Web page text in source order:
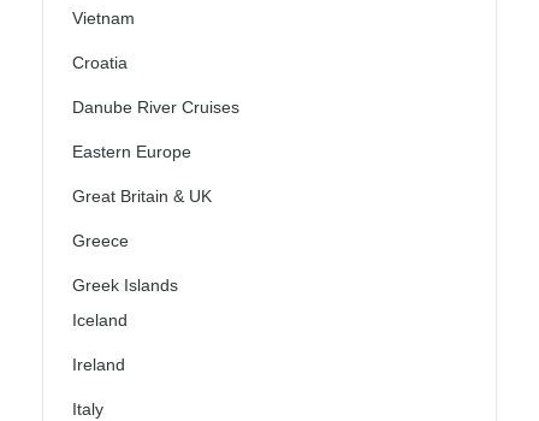
Vietnam
Croatia
Danube River Cruises
Eastern Europe
Great Britain & UK
Greece
Greek Islands
Iceland
Ireland
Italy